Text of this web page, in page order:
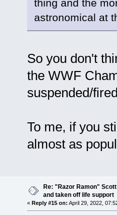
thing and the
astronomical at
So you don't
the WWF
suspended/
To me, if you
almost as
Re: "Razor Ramon"
and taken off life support
« Reply #15 on: April 29, 2022,